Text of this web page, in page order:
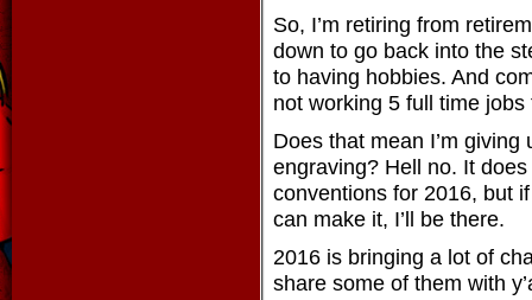
So, I’m retiring from
down to go back into the
to having hobbies. And
not working 5 full time
Does that mean I’m
engraving? Hell no. It
conventions for 2016, but
can make it, I’ll be there.
2016 is bringing a lot of
share some of them with